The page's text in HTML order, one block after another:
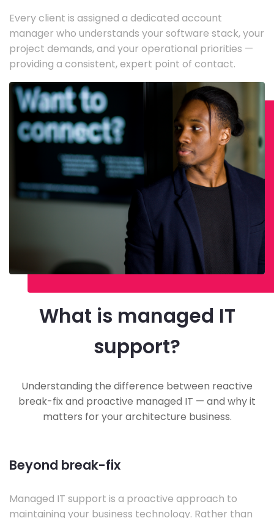
Every client is assigned a dedicated account
manager who understands your software stack, your
project demands, and your operational priorities —
providing a consistent, expert point of contact.
What is managed IT
support?
Understanding the difference between reactive
break-fix and proactive managed IT — and why it
matters for your architecture business.
Beyond break-fix
Managed IT support is a proactive approach to
maintaining your business technology. Rather than